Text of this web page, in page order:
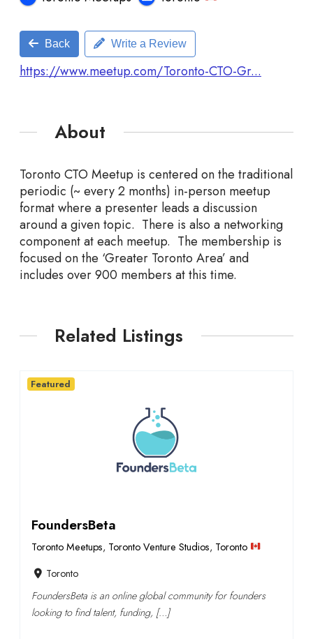
Back Write a Review
https://www.meetup.com/Toronto-CTO-Gr...
About
Toronto CTO Meetup is centered on the traditional
periodic (~ every 2 months) in-person meetup
format where a presenter leads a discussion
around a given topic. There is also a networking
component at each meetup. The membership is
focused on the ‘Greater Toronto Area’ and
includes over 900 members at this time.
Related Listings
FoundersBeta
Toronto Meetups, Toronto Venture Studios, Toronto
Toronto
FoundersBeta is an online global community for founders
looking to find talent, funding, […]
Featured